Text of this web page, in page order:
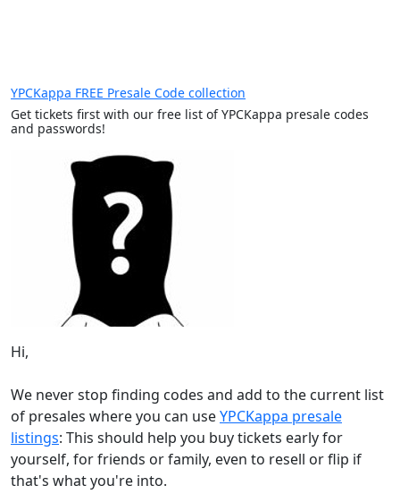
YPCKappa FREE Presale Code collection
Get tickets first with our free list of YPCKappa presale codes
and passwords!
Hi,
We never stop finding codes and add to the current list
of presales where you can useYPCKappa presale
listings: This should help you buy tickets early for
yourself, for friends or family, even to resell or flip if
that's what you're into.